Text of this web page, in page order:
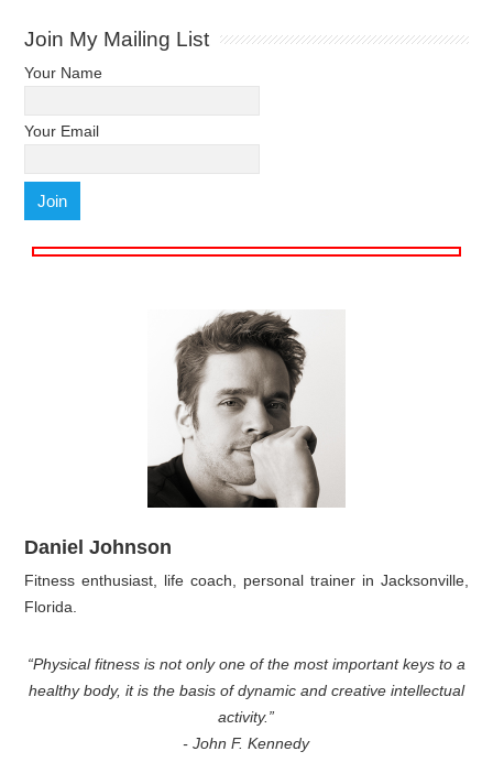
Join My Mailing List
Your Name
Your Email
Daniel Johnson
Fitness enthusiast, life coach, personal trainer in Jacksonville,
Florida.
“Physical fitness is not only one of the most important keys to a
healthy body, it is the basis of dynamic and creative intellectual
activity.”
- John F. Kennedy